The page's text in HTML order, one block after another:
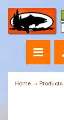
Home → Products